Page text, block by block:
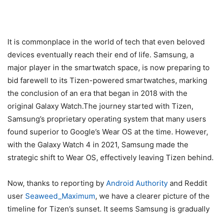
It is commonplace in the world of tech that even beloved
devices eventually reach their end of life. Samsung, a
major player in the smartwatch space, is now preparing to
bid farewell to its Tizen-powered smartwatches, marking
the conclusion of an era that began in 2018 with the
original Galaxy Watch.The journey started with Tizen,
Samsung’s proprietary operating system that many users
found superior to Google’s Wear OS at the time. However,
with the Galaxy Watch 4 in 2021, Samsung made the
strategic shift to Wear OS, effectively leaving Tizen behind.
Now, thanks to reporting by Android Authority and Reddit
user Seaweed_Maximum, we have a clearer picture of the
timeline for Tizen’s sunset. It seems Samsung is gradually